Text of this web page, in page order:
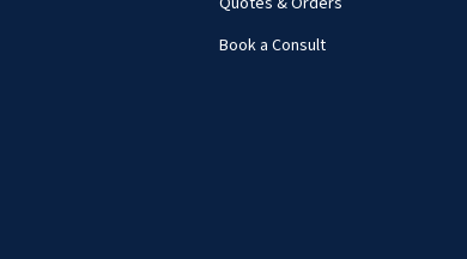
Book a Consult